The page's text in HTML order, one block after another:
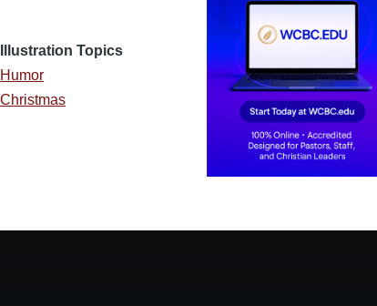
Illustration Topics
Humor
Christmas